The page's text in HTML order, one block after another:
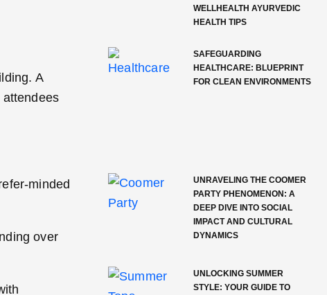
A
minded
over
WELLHEALTH AYURVEDIC
HEALTH TIPS
SAFEGUARDING
HEALTHCARE: BLUEPRINT
FOR CLEAN ENVIRONMENTS
UNRAVELING THE COOMER
PARTY PHENOMENON: A
DEEP DIVE INTO SOCIAL
IMPACT AND CULTURAL
DYNAMICS
UNLOCKING SUMMER
STYLE: YOUR GUIDE TO